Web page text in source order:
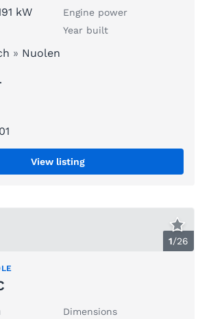
kW Engine power
Year built
» Nuolen
View listing
1/26
Dimensions